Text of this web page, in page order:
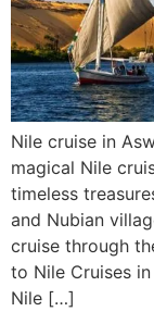
Nile cruise in
magical Nile
timeless
and Nubian
cruise through
to Nile Cruises
Nile […]